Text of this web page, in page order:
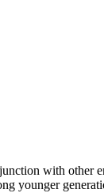
with other
younger